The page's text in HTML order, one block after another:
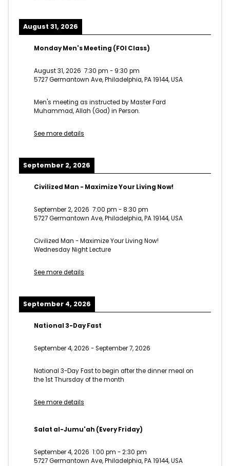
August 31, 2026
Monday Men's Meeting (FOI Class)
August 31, 2026 7:30 pm - 9:30 pm
5727 Germantown Ave, Philadelphia, PA 19144, USA
Men's meeting as instructed by Master Fard
Muhammad, Allah (God) in Person.
See more details
September 2, 2026
Civilized Man - Maximize Your Living Now!
September 2, 2026 7:00 pm -8:30 pm
5727 Germantown Ave, Philadelphia, PA 19144, USA
Civilized Man - Maximize Your Living Now!
Wednesday Night Lecture
See more details
September 4, 2026
National 3-Day Fast
September 4, 2026 -September 7, 2026
National 3-Day Fast to begin after the dinner meal on
the 1st Thursday of the month
See more details
Salat al-Jumu'ah (Every Friday)
September 4, 2026 1:00 pm -2:30 pm
5727 Germantown Ave, Philadelphia, PA 19144, USA